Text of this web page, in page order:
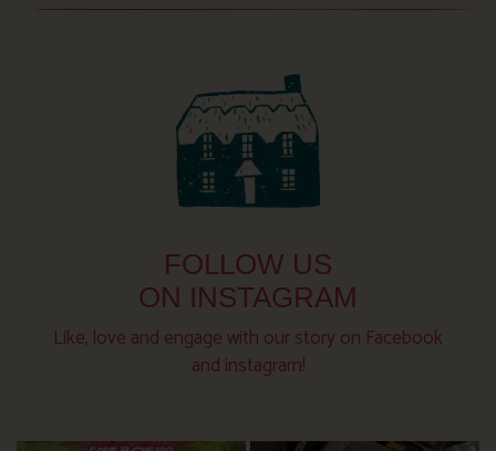
FOLLOW US
ON INSTAGRAM
Like, love and engage with our story on Facebook
and instagram!